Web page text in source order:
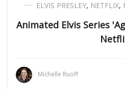
ELVIS PRESLEY, NETFLIX,
Animated Elvis Series
Michelle Ruoff